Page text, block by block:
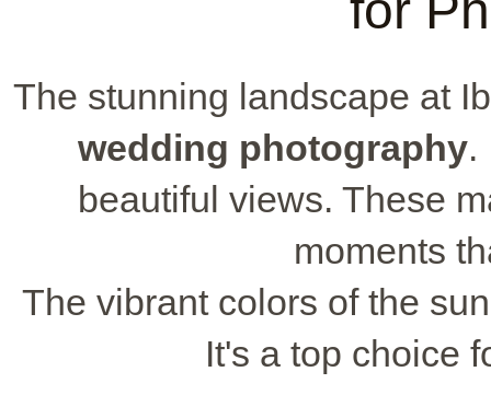
The stunning landscape at
wedding photography.
beautiful views. These
moments
The vibrant colors of the
It's a top choice